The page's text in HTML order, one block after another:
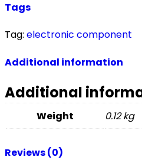
Tags
Tag: electronic component
Additional information
Additional
Weight 0.12 kg
Reviews (0)